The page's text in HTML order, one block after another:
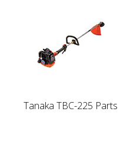
Tanaka TBC-225 Parts